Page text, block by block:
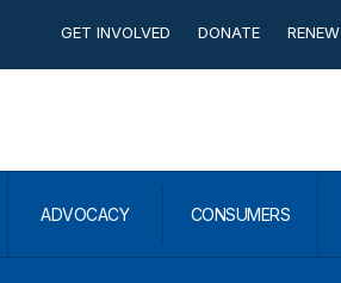
GET INVOLVED DONATE RENEW
ADVOCACY CONSUMERS